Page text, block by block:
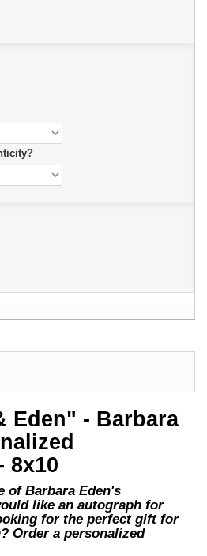
Eden" - Barbara
8x10
of Barbara Eden's
like an autograph for
for the perfect gift for
Order a personalized